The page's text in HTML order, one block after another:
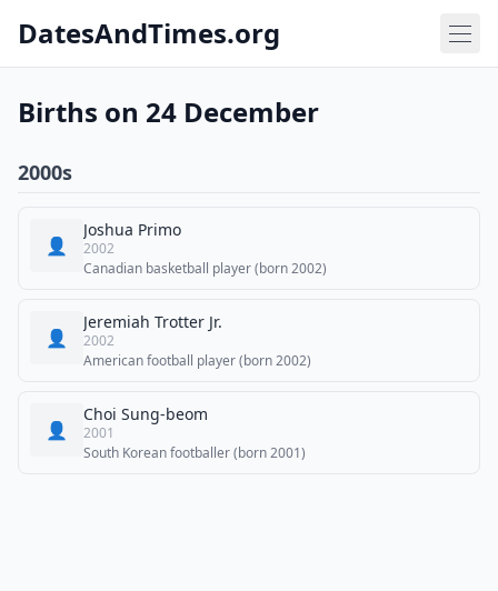
DatesAndTimes.org
Births on 24 December
2000s
👤
Joshua Primo
2002
Canadian basketball player (born 2002)
👤
Jeremiah Trotter Jr.
2002
American football player (born 2002)
👤
Choi Sung-beom
2001
South Korean footballer (born 2001)